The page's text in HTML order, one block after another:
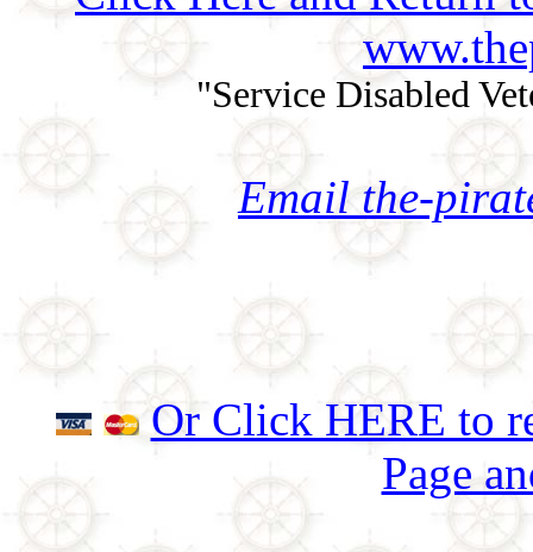
"Service Disabled
Email the-
Or Click HERE to
Page